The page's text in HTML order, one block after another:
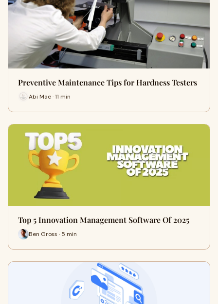
Preventive Maintenance Tips for Hardness Testers
Abi Mae · 11 min
Top 5 Innovation Management Software Of 2025
Ben Gross · 5 min